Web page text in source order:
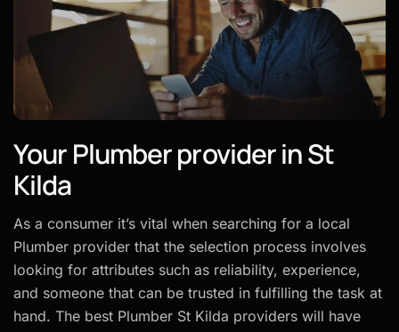
Your Plumber provider in St
Kilda
As a consumer it’s vital when searching for a local
Plumber provider that the selection process involves
looking for attributes such as reliability, experience,
and someone that can be trusted in fulfilling the task at
hand. The best Plumber St Kilda providers will have